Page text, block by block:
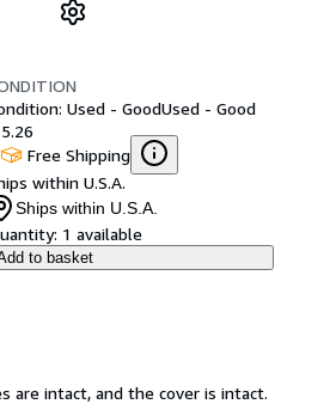
Used - GoodUsed - Good
Free Shipping
within U.S.A.
Ships within U.S.A.
1 available
to basket
are intact, and the cover is intact.